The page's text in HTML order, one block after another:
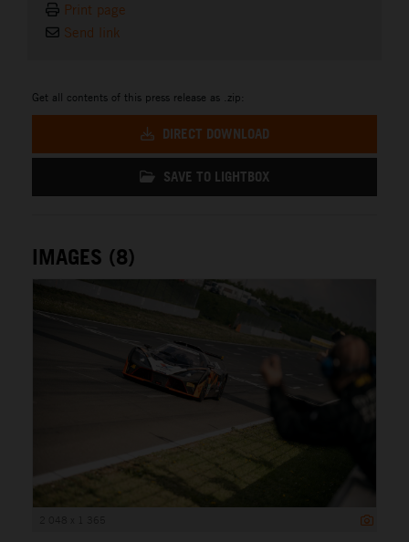
Print page
Send link
Get all contents of this press release as .zip:
DIRECT DOWNLOAD
SAVE TO LIGHTBOX
IMAGES (8)